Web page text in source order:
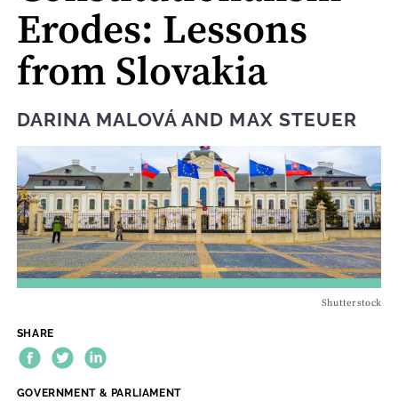
Erodes: Lessons
from Slovakia
DARINA MALOVÁ AND MAX STEUER
Shutterstock
SHARE
THEME:
GOVERNMENT & PARLIAMENT